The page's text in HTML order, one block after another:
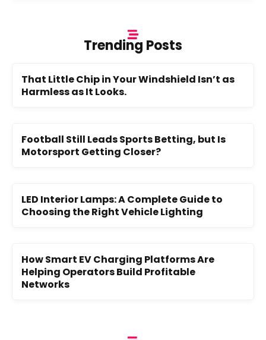
Trending Posts
That Little Chip in Your Windshield Isn’t as
Harmless as It Looks.
Football Still Leads Sports Betting, but Is
Motorsport Getting Closer?
LED Interior Lamps: A Complete Guide to
Choosing the Right Vehicle Lighting
How Smart EV Charging Platforms Are
Helping Operators Build Profitable
Networks